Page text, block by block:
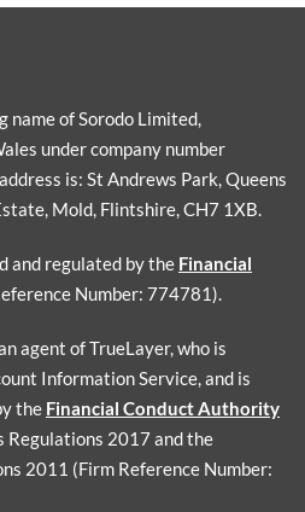
name of Sorodo Limited,
under company number
is: St Andrews Park, Queens
Mold, Flintshire, CH7 1XB.
and regulated by the Financial
Number: 774781).
agent of TrueLayer, who is
Information Service, and is
the Financial Conduct Authority
Regulations 2017 and the
2011 (Firm Reference Number: